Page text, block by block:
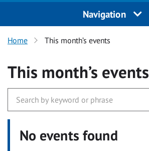
Navigation
Home This month’s events
This month’s events
No events found